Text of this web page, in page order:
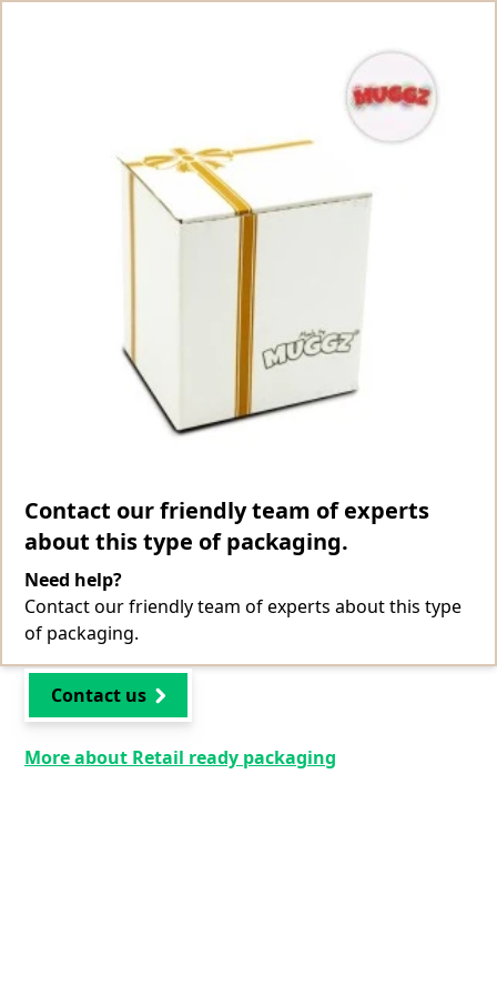
Contact our friendly team of experts
about this type of packaging.
Need help?
Contact our friendly team of experts about this type
of packaging.
Contact us
More about Retail ready packaging